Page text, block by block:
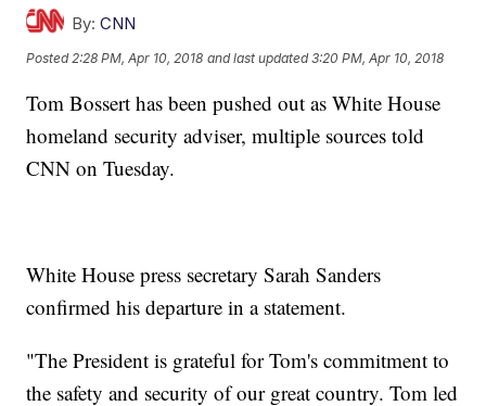
By: CNN
Posted 2:28 PM, Apr 10, 2018 and last updated 3:20 PM, Apr 10, 2018
Tom Bossert has been pushed out as White House
homeland security adviser, multiple sources told
CNN on Tuesday.
White House press secretary Sarah Sanders
confirmed his departure in a statement.
"The President is grateful for Tom's commitment to
the safety and security of our great country. Tom led